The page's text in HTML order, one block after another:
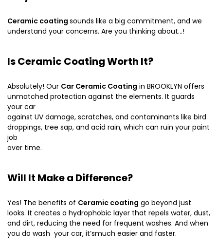
Ceramic coating sounds like a big commitment, and we
understand your concerns. Are you thinking about…!
Is Ceramic Coating Worth It?
Absolutely! Our Car Ceramic Coating in BROOKLYN offers
unmatched protection against the elements. It guards
your car
against UV damage, scratches, and contaminants like bird
droppings, tree sap, and acid rain, which can ruin your paint
job
over time.
Will It Make a Difference?
Yes! The benefits of Ceramic coating go beyond just
looks. It creates a hydrophobic layer that repels water, dust,
and dirt, reducing the need for frequent washes. And when
you do wash your car, it’smuch easier and faster.